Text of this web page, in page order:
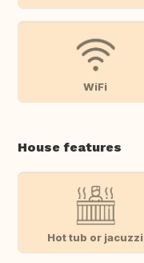
WiFi
House features
Hot tub or jacuzzi